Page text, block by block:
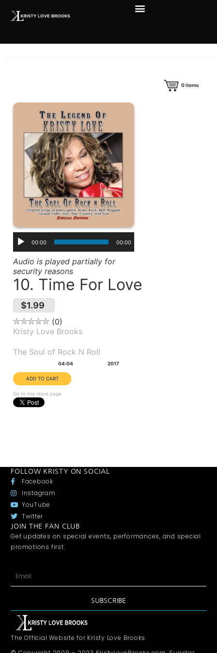
0items
00:00 00:00
Audio is played partially for
security reasons
10. Time For Love
$1.99
0
Kristy Love Brooks
The Soul of Rock N Roll
04:04 2017
Go to the store page
FOLLOW KRISTY ON SOCIAL
Facebook
Instagram
YouTube
Twitter
JOIN THE FAN CLUB
Get updates on special events, performances, and special
promotions first.
SUBSCRIBE
The Official Website for Kristy Love Brooks